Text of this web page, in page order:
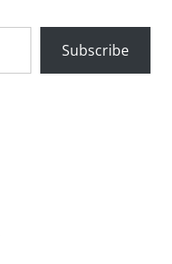
Subscribe